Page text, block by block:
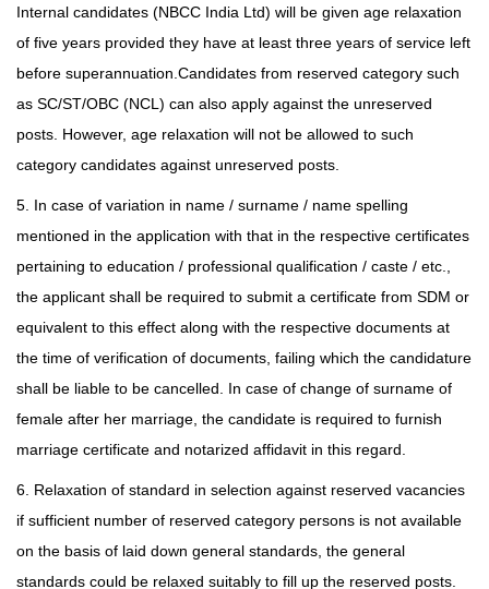
Internal candidates (NBCC India Ltd) will be given age relaxation
of five years provided they have at least three years of service left
before superannuation.Candidates from reserved category such
as SC/ST/OBC (NCL) can also apply against the unreserved
posts. However, age relaxation will not be allowed to such
category candidates against unreserved posts.
5. In case of variation in name / surname / name spelling
mentioned in the application with that in the respective certificates
pertaining to education / professional qualification / caste / etc.,
the applicant shall be required to submit a certificate from SDM or
equivalent to this effect along with the respective documents at
the time of verification of documents, failing which the candidature
shall be liable to be cancelled. In case of change of surname of
female after her marriage, the candidate is required to furnish
marriage certificate and notarized affidavit in this regard.
6. Relaxation of standard in selection against reserved vacancies
if sufficient number of reserved category persons is not available
on the basis of laid down general standards, the general
standards could be relaxed suitably to fill up the reserved posts.